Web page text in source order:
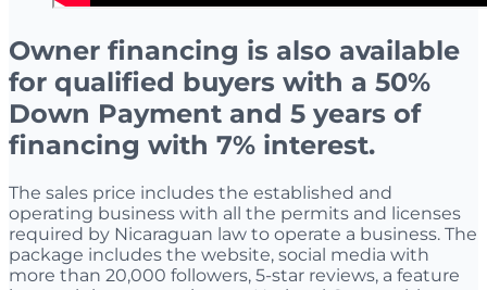
Owner financing is also available
for qualified buyers with a 50%
Down Payment and 5 years of
financing with 7% interest.
The sales price includes the established and
operating business with all the permits and licenses
required by Nicaraguan law to operate a business. The
package includes the website, social media with
more than 20,000 followers, 5-star reviews, a feature